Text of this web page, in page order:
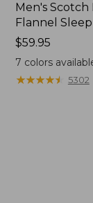
Men's Scotch
Flannel
Price:
$59.95
$59.95
7 colors
★★★★★
★★★★★ 5302